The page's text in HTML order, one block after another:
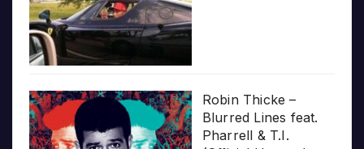
Robin Thicke –
Blurred Lines feat.
Pharrell & T.I.